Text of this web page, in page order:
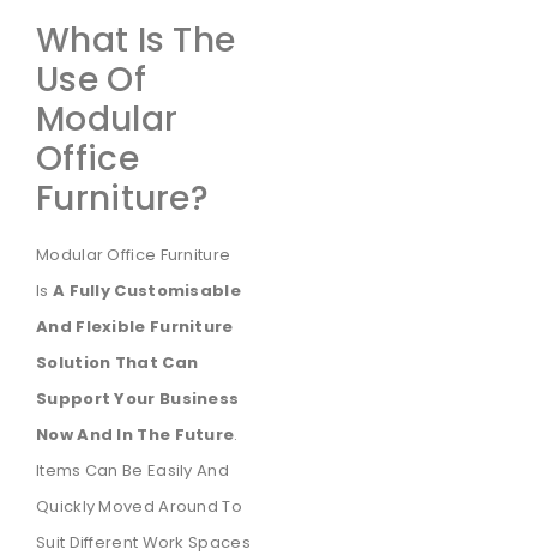
What Is The
Use Of
Modular
Office
Furniture?
Modular Office Furniture
Is A Fully Customisable
And Flexible Furniture
Solution That Can
Support Your Business
Now And In The Future.
Items Can Be Easily And
Quickly Moved Around To
Suit Different Work Spaces